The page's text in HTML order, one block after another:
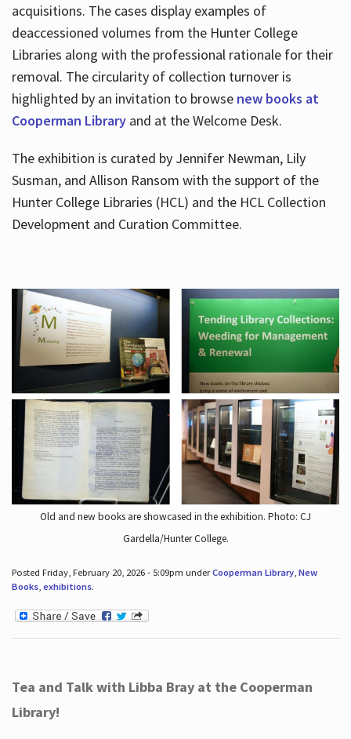
acquisitions. The cases display examples of
deaccessioned volumes from the Hunter College
Libraries along with the professional rationale for their
removal. The circularity of collection turnover is
highlighted by an invitation to browse new books at
Cooperman Libraryand at the Welcome Desk.
The exhibition is curated by Jennifer Newman, Lily
Susman, and Allison Ransom with the support of the
Hunter College Libraries (HCL) and the HCL Collection
Development and Curation Committee.
Old and new books are showcased in the exhibition. Photo: CJ
Gardella/Hunter College.
Posted Friday, February 20, 2026 - 5:09pm underCooperman Library, New
Books, exhibitions.
Tea and Talk with Libba Bray at the Cooperman
Library!